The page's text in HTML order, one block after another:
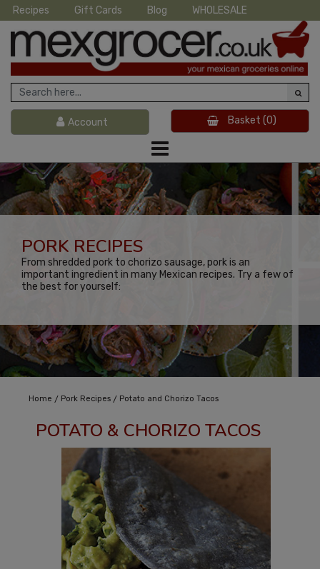
Recipes Gift Cards Blog WHOLESALE
Account Basket (0)
PORK RECIPES
From shredded pork to chorizo sausage, pork is an
important ingredient in many Mexican recipes. Try a few of
the best for yourself:
Home / Pork Recipes / Potato and Chorizo Tacos
POTATO & CHORIZO TACOS